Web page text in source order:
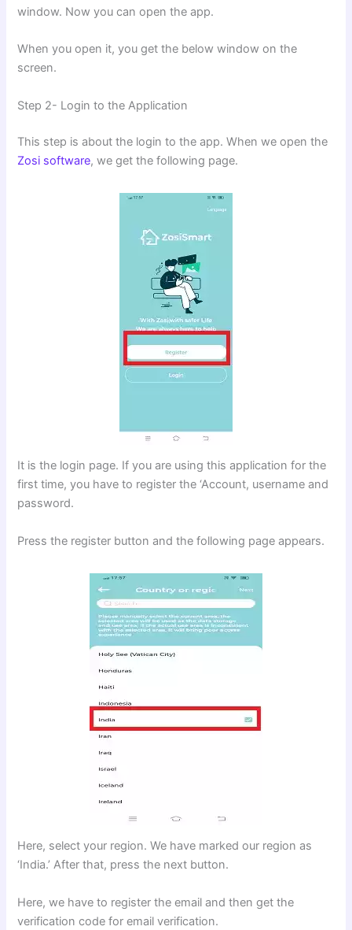
window. Now you can open the app.
When you open it, you get the below window on the
screen.
Step 2- Login to the Application
This step is about the login to the app. When we open the
Zosi software, we get the following page.
It is the login page. If you are using this application for the
first time, you have to register the ‘Account, username and
password.
Press the register button and the following page appears.
Here, select your region. We have marked our region as
‘India.’ After that, press the next button.
Here, we have to register the email and then get the
verification code for email verification.